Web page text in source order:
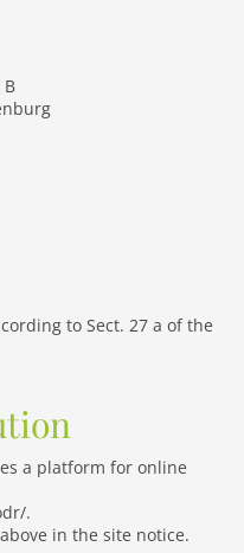
B
to Sect. 27 a of the
a platform for online
.
in the site notice.